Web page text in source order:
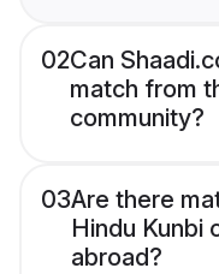
02Can
match from
community?
03Are there
Hindu Kunbi
abroad?